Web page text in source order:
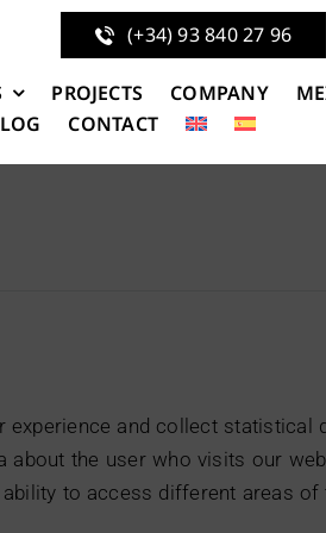
(+34) 93 840 27 96
PROJECTS COMPANY
CONTACT
and collect statistical
the user who visits our
to access different areas